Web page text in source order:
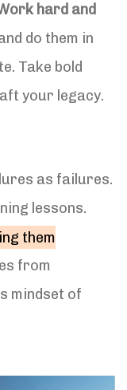
hard and
do them in
Take bold
your legacy.
as failures.
lessons.
them
from
mindset of